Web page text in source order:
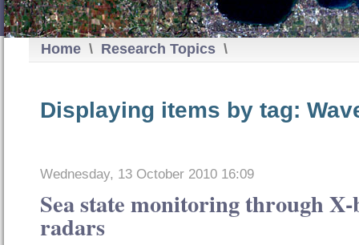
Home \ Research Topics \
Displaying items by tag:
Wednesday, 13 October 2010 16:09
Sea state monitoring through
radars